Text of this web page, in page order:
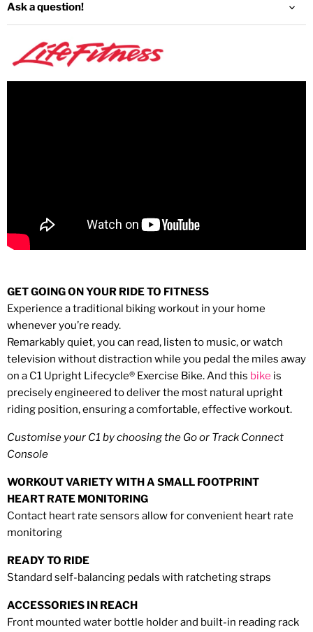
Ask a question!
GET GOING ON YOUR RIDE TO FITNESS
Experience a traditional biking workout in your home
whenever you’re ready.
Remarkably quiet, you can read, listen to music, or watch
television without distraction while you pedal the miles away
on a C1 Upright Lifecycle® Exercise Bike. And this bike is
precisely engineered to deliver the most natural upright
riding position, ensuring a comfortable, effective workout.
Customise your C1 by choosing the Go or Track Connect
Console
WORKOUT VARIETY WITH A SMALL FOOTPRINT
HEART RATE MONITORING
Contact heart rate sensors allow forconvenient heart rate
monitoring
READY TO RIDE
Standard self-balancing pedals with ratcheting straps
ACCESSORIES IN REACH
Front mounted water bottle holder and built-in reading rack